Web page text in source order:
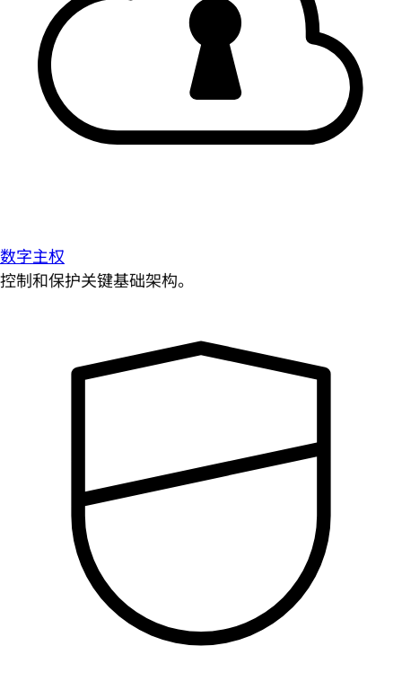
数字主权
控制和保护关键基础架构。